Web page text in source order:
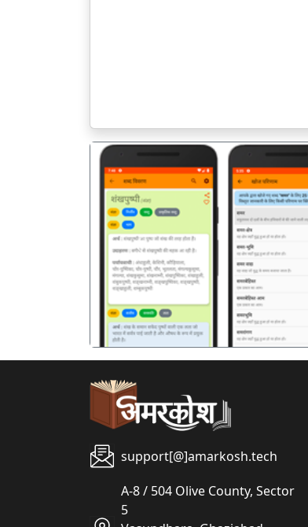
पिछला
support[@]amarkosh.tech
A-8 / 504 Olive County, Sector
5